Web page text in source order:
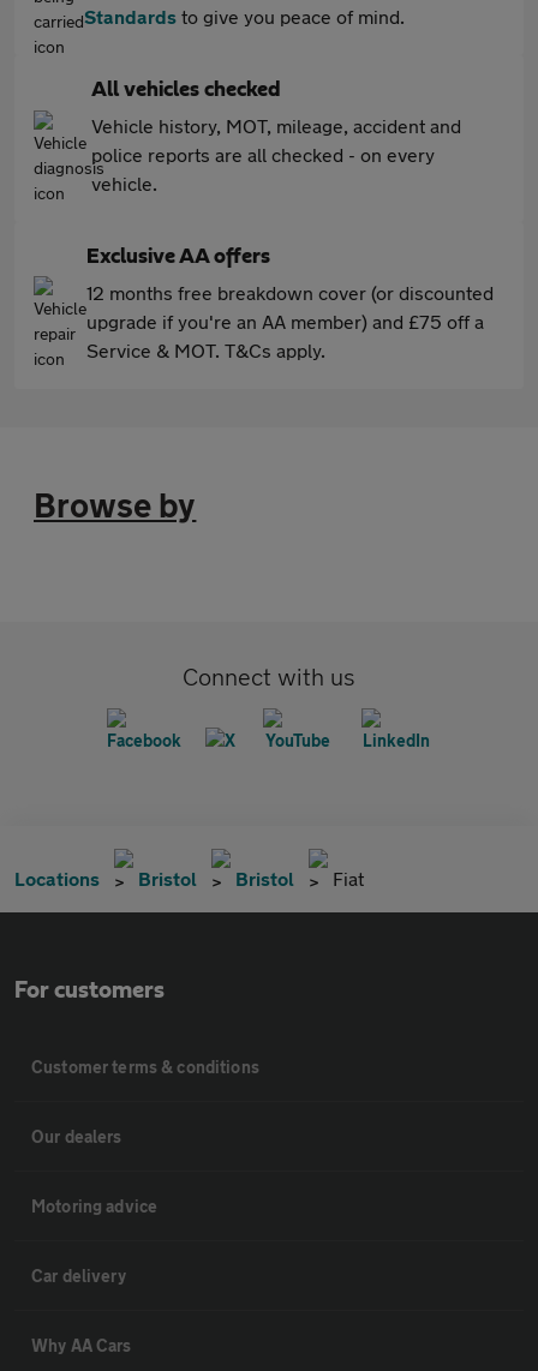
Standards to give you peace of mind.
All vehicles checked
Vehicle history, MOT, mileage, accident and
police reports are all checked - on every
vehicle.
Exclusive AA offers
12 months free breakdown cover (or discounted
upgrade if you're an AA member) and £75 off a
Service & MOT. T&Cs apply.
Browse by
Connect with us
Locations Bristol Bristol Fiat
For customers
Customer terms & conditions
Our dealers
Motoring advice
Car delivery
Why AA Cars